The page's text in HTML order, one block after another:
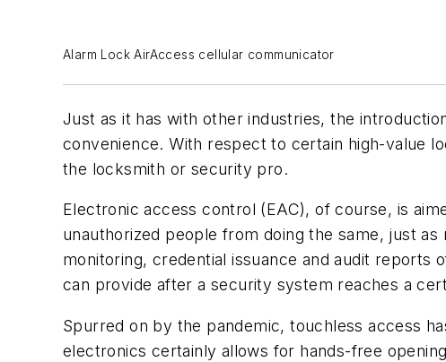
Alarm Lock AirAccess cellular communicator
Just as it has with other industries, the
convenience. With respect to certain high-value
the locksmith or security pro.
Electronic access control (EAC), of course, is
unauthorized people from doing the same, just
monitoring, credential issuance and audit reports
can provide after a security system reaches a
Spurred on by the pandemic, touchless access
electronics certainly allows for hands-free